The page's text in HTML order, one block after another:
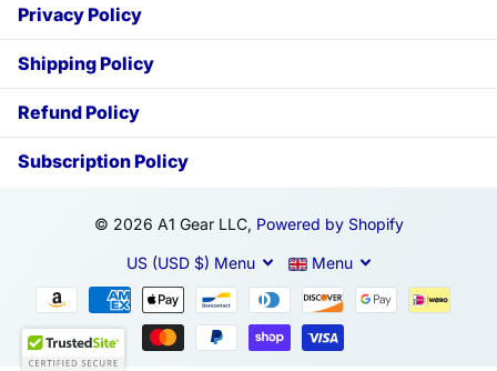
Privacy Policy
Shipping Policy
Refund Policy
Subscription Policy
© 2026 A1 Gear LLC, Powered by Shopify
US (USD $) Menu Menu